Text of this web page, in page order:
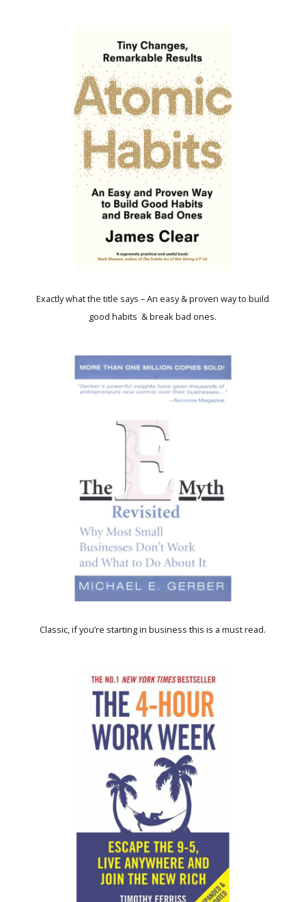
Exactly what the title says – An easy & proven way to build
good habits & break bad ones.
Classic, if you’re starting in business this is a must read.